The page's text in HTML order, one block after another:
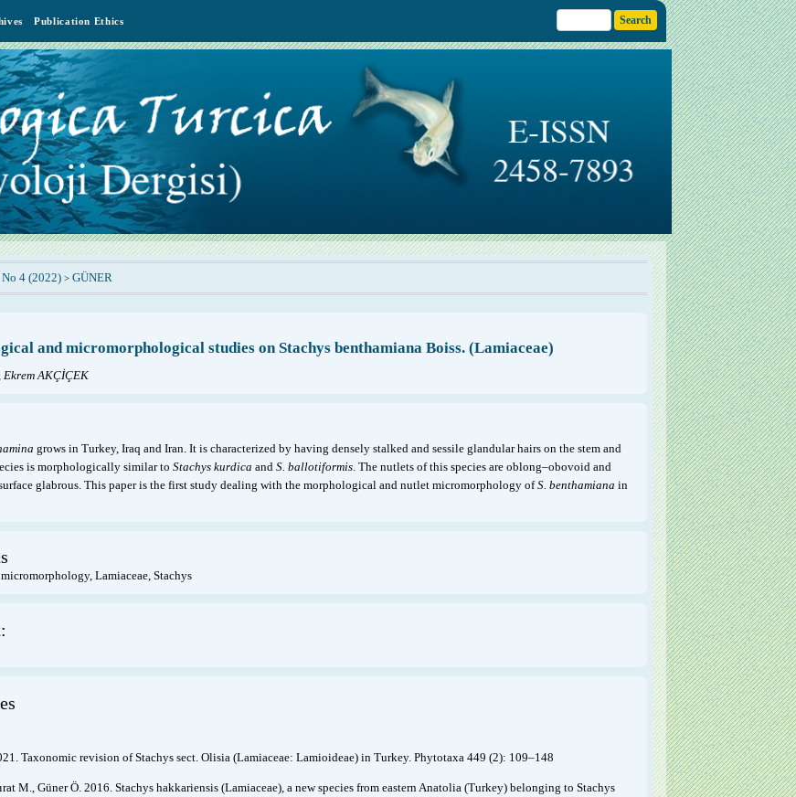
Publication Ethics
4 (2022)> GÜNER
and micromorphological studies on Stachys benthamiana Boiss. (Lamiaceae)
Ekrem AKÇİÇEK
grows in Turkey, Iraq and Iran. It is characterized by having densely stalked and sessile glandular hairs on the stem and
is morphologically similar to Stachys kurdica and S. ballotiformis. The nutlets of this species are oblong–obovoid and
glabrous. This paper is the first study dealing with the morphological and nutlet micromorphology ofS. benthamiana in
Lamiaceae, Stachys
Taxonomic revision of Stachys sect. Olisia (Lamiaceae: Lamioideae) in Turkey. Phytotaxa 449 (2): 109–148
M., Güner Ö. 2016. Stachys hakkariensis (Lamiaceae), a new species from eastern Anatolia (Turkey) belonging to Stachys